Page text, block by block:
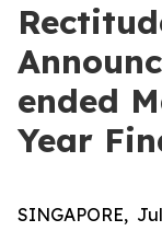
ended
Year
SINGAPORE,